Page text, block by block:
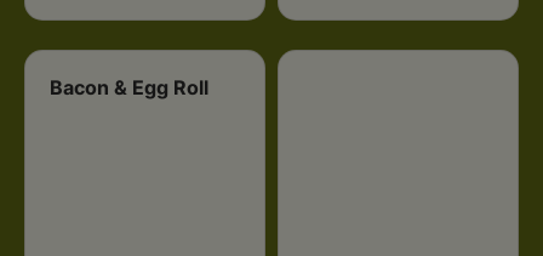
Bacon & Egg Roll